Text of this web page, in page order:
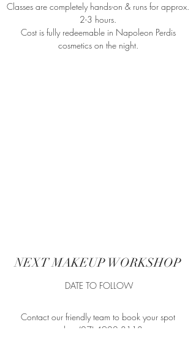
Classes are completely hands-on & runs for approx.
2-3 hours.
Cost is fully redeemable in Napoleon Perdis
cosmetics on the night.
NEXT MAKEUP WORKSHOP
DATE TO FOLLOW
Contact our friendly team to book your spot
today.
(07) 4922 8118